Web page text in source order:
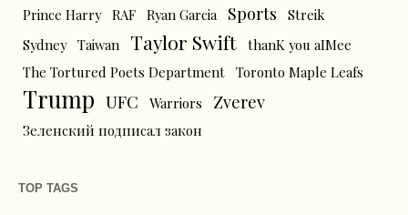
Prince Harry RAF Ryan Garcia Sports
Streik
Sydney Taiwan Taylor Swift thanK you aIMee
The Tortured Poets Department Toronto Maple Leafs
Trump UFC Warriors Zverev
Зеленский подписал закон
TOP TAGS